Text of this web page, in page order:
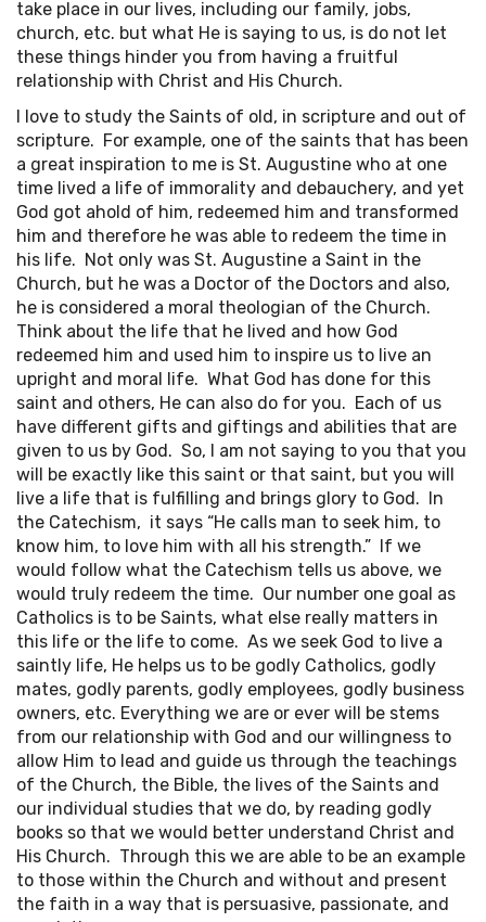
take place in our lives, including our family, jobs,
church, etc. but what He is saying to us, is do not let
these things hinder you from having a fruitful
relationship with Christ and His Church.
I love to study the Saints of old, in scripture and out of
scripture. For example, one of the saints that has been
a great inspiration to me is St. Augustine who at one
time lived a life of immorality and debauchery, and yet
God got ahold of him, redeemed him and transformed
him and therefore he was able to redeem the time in
his life. Not only was St. Augustine a Saint in the
Church, but he was a Doctor of the Doctors and also,
he is considered a moral theologian of the Church.
Think about the life that he lived and how God
redeemed him and used him to inspire us to live an
upright and moral life. What God has done for this
saint and others, He can also do for you. Each of us
have different gifts and giftings and abilities that are
given to us by God. So, I am not saying to you that you
will be exactly like this saint or that saint, but you will
live a life that is fulfilling and brings glory to God. In
the Catechism, it says “He calls man to seek him, to
know him, to love him with all his strength.” If we
would follow what the Catechism tells us above, we
would truly redeem the time. Our number one goal as
Catholics is to be Saints, what else really matters in
this life or the life to come. As we seek God to live a
saintly life, He helps us to be godly Catholics, godly
mates, godly parents, godly employees, godly business
owners, etc. Everything we are or ever will be stems
from our relationship with God and our willingness to
allow Him to lead and guide us through the teachings
of the Church, the Bible, the lives of the Saints and
our individual studies that we do, by reading godly
books so that we would better understand Christ and
His Church. Through this we are able to be an example
to those within the Church and without and present
the faith in a way that is persuasive, passionate, and